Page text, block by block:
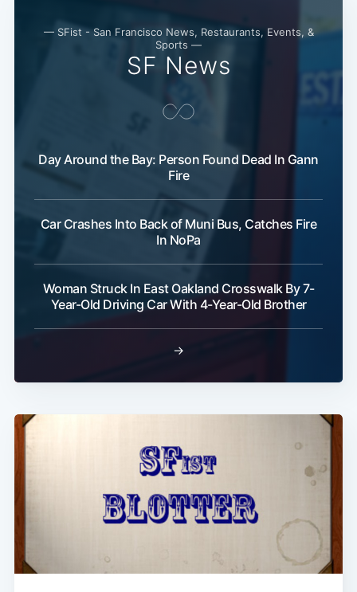
— SFist - San Francisco News, Restaurants, Events, &
Sports —
SF News
Day Around the Bay: Person Found Dead In Gann
Fire
Car Crashes Into Back of Muni Bus, Catches Fire
In NoPa
Woman Struck In East Oakland Crosswalk By 7-
Year-Old Driving Car With 4-Year-Old Brother
→